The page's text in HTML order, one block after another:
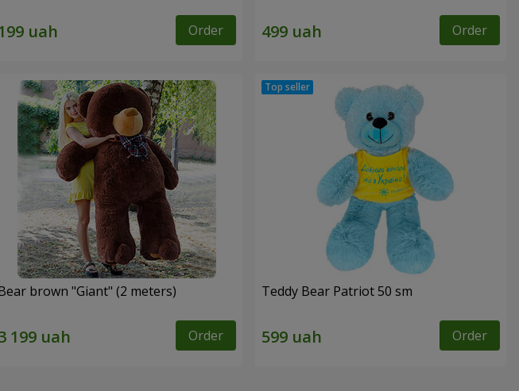
Order Order
brown "Giant" (2 meters)
Order
Teddy Bear Patriot 50 sm
Order